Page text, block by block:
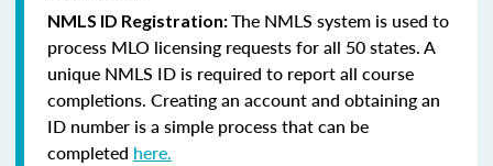
NMLS ID Registration:The NMLS system is used to
process MLO licensing requests for all 50 states. A
unique NMLS ID is required to report all course
completions. Creating an account and obtaining an
ID number is a simple process that can be
completed here.